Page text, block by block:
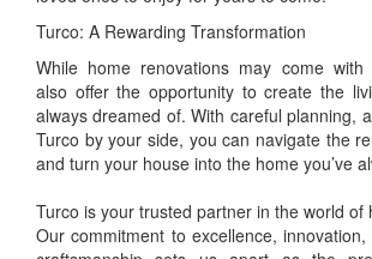
Turco: A Rewarding Transformation
While home renovations may come with
also offer the opportunity to create the
always dreamed of. With careful planning,
Turco by your side, you can navigate the
and turn your house into the home you’ve
Turco is your trusted partner in the world of
Our commitment to excellence,